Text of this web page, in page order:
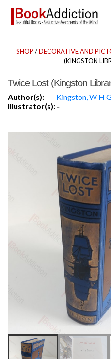
SHOP /DECORATIVE AND
(KINGSTON
Twice Lost (Kingston
Author(s):
Kingston, W H
Illustrator(s):-